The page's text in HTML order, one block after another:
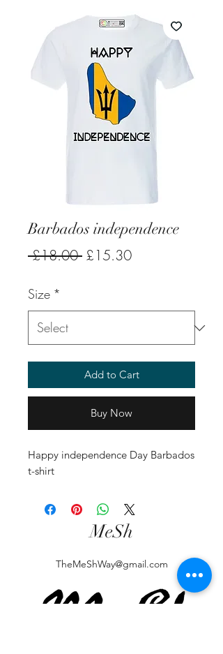
Barbados independence
£18.00 Regular
£15.30Sale
Size *
Add to Cart
Buy Now
Happy independence Day Barbados
t-shirt
MeSh
TheMeShWay@gmail.com